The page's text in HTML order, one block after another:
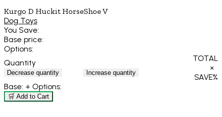
Kurgo D Huckit HorseShoe V
Dog Toys
You Save:
Base price:
Options:
Quantity
Decrease quantity Increase quantity
TOTAL
×
SAVE%
Base: + Options:
🛒 Add to Cart